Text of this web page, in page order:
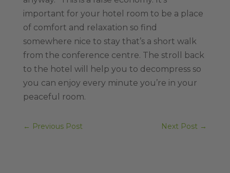
important for your hotel room to be a place
of comfort and relaxation so find
somewhere nice to stay that’s a short walk
from the conference centre. The stroll back
to the hotel will help you to decompress so
you can enjoy every minute you’re in your
peaceful room.
← Previous Post Next Post →